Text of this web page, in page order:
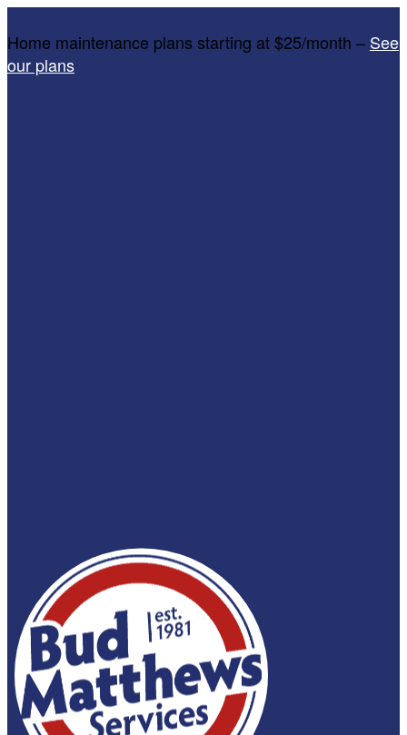
Home maintenance plans starting at $25/month – See
our plans